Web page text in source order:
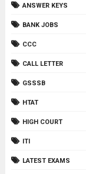
ANSWER KEYS
BANK JOBS
CCC
CALL LETTER
GSSSB
HTAT
HIGH COURT
ITI
LATEST EXAMS